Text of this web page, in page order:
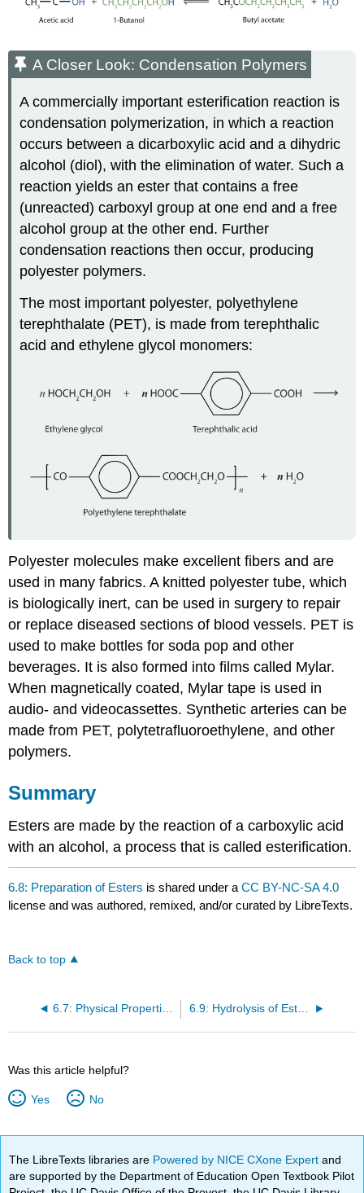
A Closer Look: Condensation Polymers
A commercially important esterification reaction is
condensation polymerization, in which a reaction
occurs between a dicarboxylic acid and a dihydric
alcohol (diol), with the elimination of water. Such a
reaction yields an ester that contains a free
(unreacted) carboxyl group at one end and a free
alcohol group at the other end. Further
condensation reactions then occur, producing
polyester polymers.
The most important polyester, polyethylene
terephthalate (PET), is made from terephthalic
acid and ethylene glycol monomers:
Polyester molecules make excellent fibers and are
used in many fabrics. A knitted polyester tube, which
is biologically inert, can be used in surgery to repair
or replace diseased sections of blood vessels. PET is
used to make bottles for soda pop and other
beverages. It is also formed into films called Mylar.
When magnetically coated, Mylar tape is used in
audio- and videocassettes. Synthetic arteries can be
made from PET, polytetrafluoroethylene, and other
polymers.
Summary
Esters are made by the reaction of a carboxylic acid
with an alcohol, a process that is called esterification.
6.8: Preparation of Esters is shared under aCC BY-NC-SA 4.0
license and was authored, remixed, and/or curated by LibreTexts.
Back to top
6.7: Physical Properties of Esters 6.9: Hydrolysis of Esters
Was this article helpful?
Yes No
The LibreTexts libraries are Powered by NICE CXone Expertand
are supported by the Department of Education Open Textbook Pilot